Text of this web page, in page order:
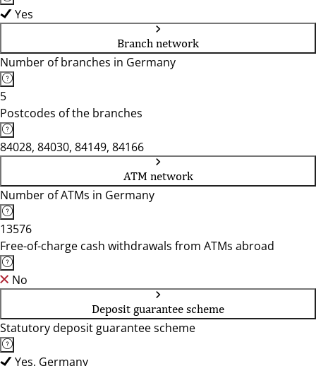
Yes
Branch network
Number of branches in Germany
5
Postcodes of the branches
84028, 84030, 84149, 84166
ATM network
Number of ATMs in Germany
13576
Free-of-charge cash withdrawals from ATMs abroad
No
Deposit guarantee scheme
Statutory deposit guarantee scheme
Yes, Germany